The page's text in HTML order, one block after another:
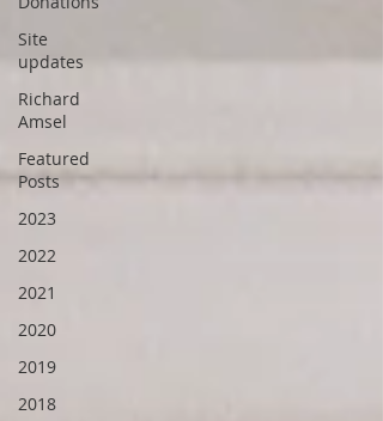
Site
updates
Richard
Amsel
Featured
Posts
2023
2022
2021
2020
2019
2018